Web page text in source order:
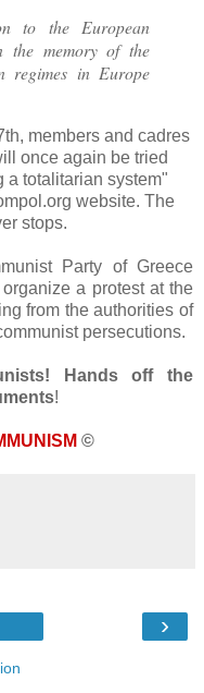
to the European
the memory of the
regimes in Europe
members and cadres
once again be tried
a totalitarian system"
website. The
stops.
Party of Greece
a protest at the
from the authorities of
persecutions.
Hands off the
!
©
›